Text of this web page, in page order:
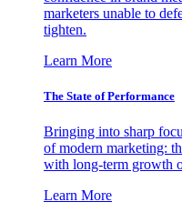
marketers unable to
tighten.
Learn More
The State of Performance
Bringing into sharp
of modern marketing:
with long-term growth
Learn More